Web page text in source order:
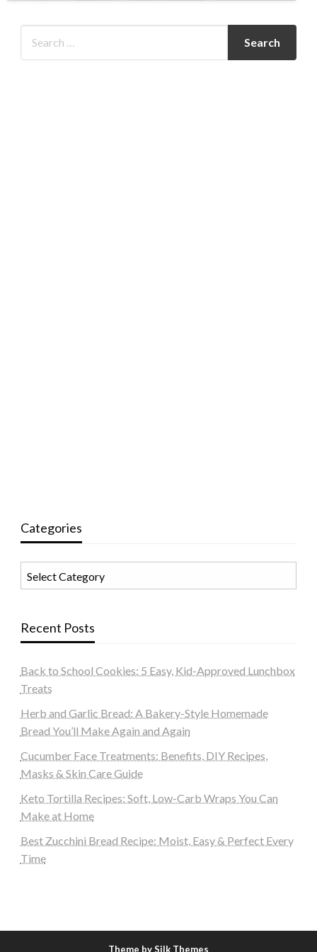
Categories
Recent Posts
Back to School Cookies: 5 Easy, Kid-Approved Lunchbox
Treats
Herb and Garlic Bread: A Bakery-Style Homemade
Bread You’ll Make Again and Again
Cucumber Face Treatments: Benefits, DIY Recipes,
Masks & Skin Care Guide
Keto Tortilla Recipes: Soft, Low-Carb Wraps You Can
Make at Home
Best Zucchini Bread Recipe: Moist, Easy & Perfect Every
Time
Theme by Silk Themes